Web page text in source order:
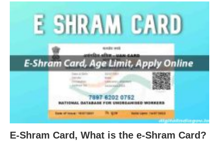
E-Shram Card, What is the e-Shram Card?